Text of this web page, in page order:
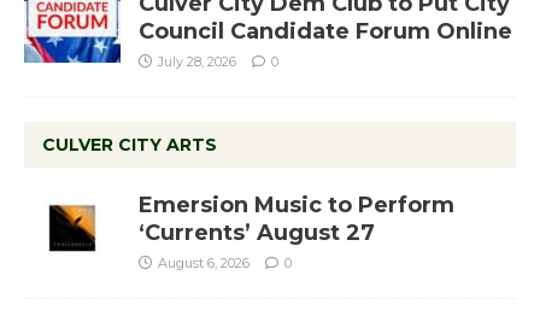
Council Candidate Forum Online
July 28, 2026 0
CULVER CITY ARTS
Emersion Music to Perform
‘Currents’ August 27
August 6, 2026 0